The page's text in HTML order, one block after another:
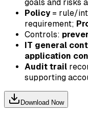
goals and risks
Policy= rule/
requirement;
Controls:
IT general
application
Audit trail
supporting
Download Now